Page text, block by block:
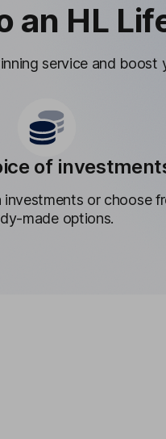
an HL
service and boost
of
or choose
made options.